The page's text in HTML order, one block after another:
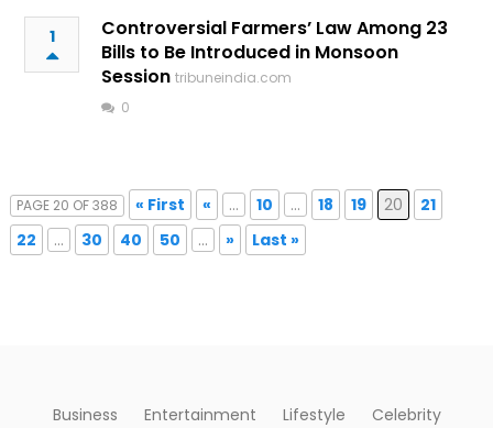
1
Controversial Farmers’ Law Among 23
Bills to Be Introduced in Monsoon
Session tribuneindia.com
0
PAGE 20 OF 388 « First « ... 10 ... 18 19 20
21
22
... 30 40 50 ... » Last »
Business Entertainment Lifestyle Celebrity